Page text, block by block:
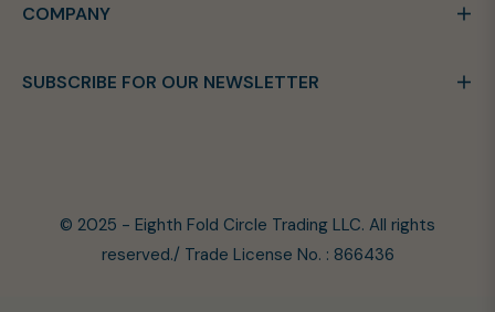
COMPANY
SUBSCRIBE FOR OUR NEWSLETTER
© 2025 - Eighth Fold Circle Trading LLC. All rights
reserved./ Trade License No. : 866436